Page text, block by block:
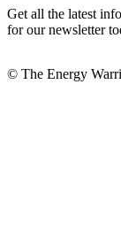
Get all the latest
for our newsletter
© The Energy